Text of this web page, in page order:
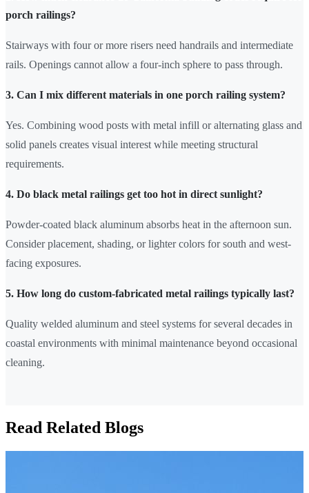
porch railings?
Stairways with four or more risers need handrails and intermediate
rails. Openings cannot allow a four-inch sphere to pass through.
3. Can I mix different materials in one porch railing system?
Yes. Combining wood posts with metal infill or alternating glass and
solid panels creates visual interest while meeting structural
requirements.
4. Do black metal railings get too hot in direct sunlight?
Powder-coated black aluminum absorbs heat in the afternoon sun.
Consider placement, shading, or lighter colors for south and west-
facing exposures.
5. How long do custom-fabricated metal railings typically last?
Quality welded aluminum and steel systems for several decades in
coastal environments with minimal maintenance beyond occasional
cleaning.
Read Related Blogs